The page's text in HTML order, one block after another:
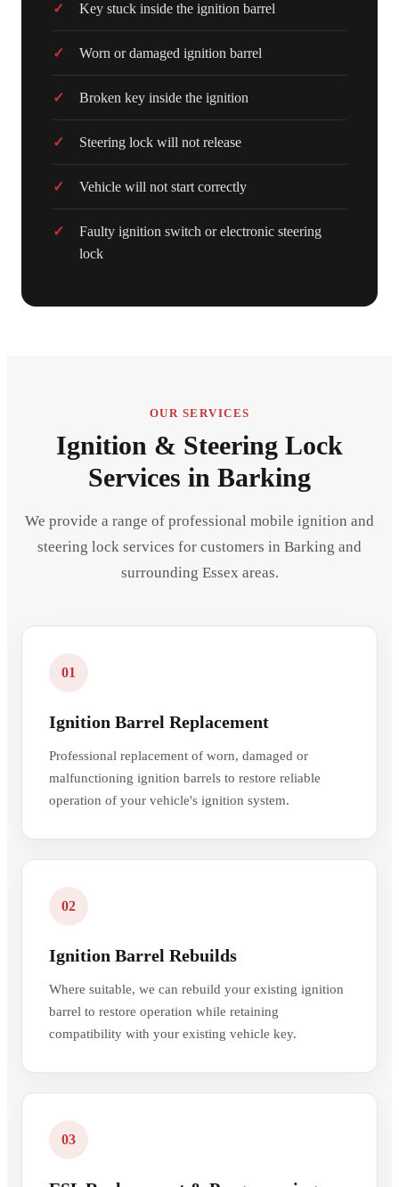
Key stuck inside the ignition barrel
Worn or damaged ignition barrel
Broken key inside the ignition
Steering lock will not release
Vehicle will not start correctly
Faulty ignition switch or electronic steering
lock
OUR SERVICES
Ignition & Steering Lock
Services in Barking
We provide a range of professional mobile ignition and
steering lock services for customers in Barking and
surrounding Essex areas.
01
Ignition Barrel Replacement
Professional replacement of worn, damaged or
malfunctioning ignition barrels to restore reliable
operation of your vehicle's ignition system.
02
Ignition Barrel Rebuilds
Where suitable, we can rebuild your existing ignition
barrel to restore operation while retaining
compatibility with your existing vehicle key.
03